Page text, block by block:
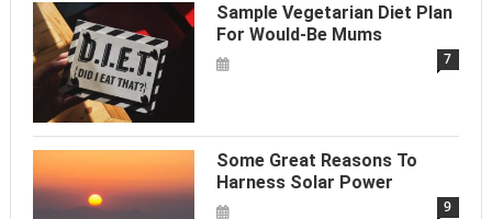
Sample Vegetarian Diet Plan
For Would-Be Mums
7
Some Great Reasons To
Harness Solar Power
9